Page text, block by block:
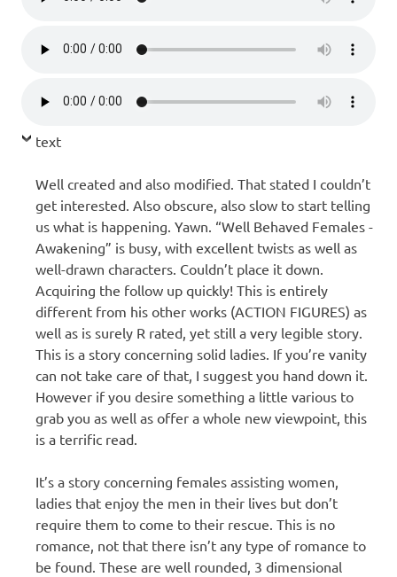
text
Well created and also modified. That stated I couldn’t
get interested. Also obscure, also slow to start telling
us what is happening. Yawn. “Well Behaved Females -
Awakening” is busy, with excellent twists as well as
well-drawn characters. Couldn’t place it down.
Acquiring the follow up quickly! This is entirely
different from his other works (ACTION FIGURES) as
well as is surely R rated, yet still a very legible story.
This is a story concerning solid ladies. If you’re vanity
can not take care of that, I suggest you hand down it.
However if you desire something a little various to
grab you as well as offer a whole new viewpoint, this
is a terrific read.
It’s a story concerning females assisting women,
ladies that enjoy the men in their lives but don’t
require them to come to their rescue. This is no
romance, not that there isn’t any type of romance to
be found. These are well rounded, 3 dimensional